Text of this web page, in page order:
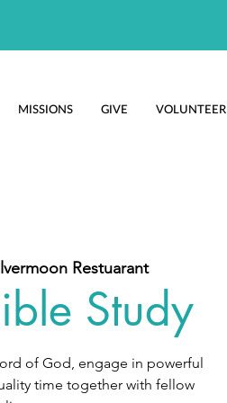
MISSIONS GIVE VOLUNTEER
Restuarant
Study
of God, engage in powerful
time together with fellow